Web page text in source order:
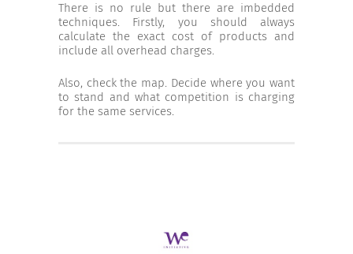
There is no rule but there are imbedded
techniques. Firstly, you should always
calculate the exact cost of products and
include all overhead charges.
Also, check the map. Decide where you want
to stand and what competition is charging
for the same services.